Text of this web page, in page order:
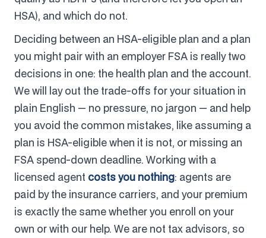
HSA), and which do not.
Deciding between an HSA-eligible plan and a plan
you might pair with an employer FSA is really two
decisions in one: the health plan and the account.
We will lay out the trade-offs for your situation in
plain English — no pressure, no jargon — and help
you avoid the common mistakes, like assuming a
plan is HSA-eligible when it is not, or missing an
FSA spend-down deadline. Working with a
licensed agent costs you nothing: agents are
paid by the insurance carriers, and your premium
is exactly the same whether you enroll on your
own or with our help. We are not tax advisors, so